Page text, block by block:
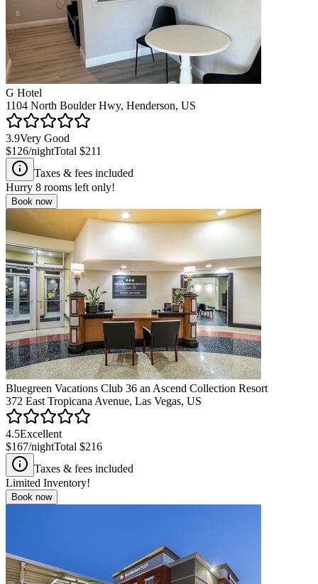
G Hotel
1104 North Boulder Hwy, Henderson, US
3.9Very Good
$126/nightTotal $211
Taxes & fees included
Hurry 8 rooms left only!
Book now
Bluegreen Vacations Club 36 an Ascend Collection Resort
372 East Tropicana Avenue, Las Vegas, US
4.5Excellent
$167/nightTotal $216
Taxes & fees included
Limited Inventory!
Book now